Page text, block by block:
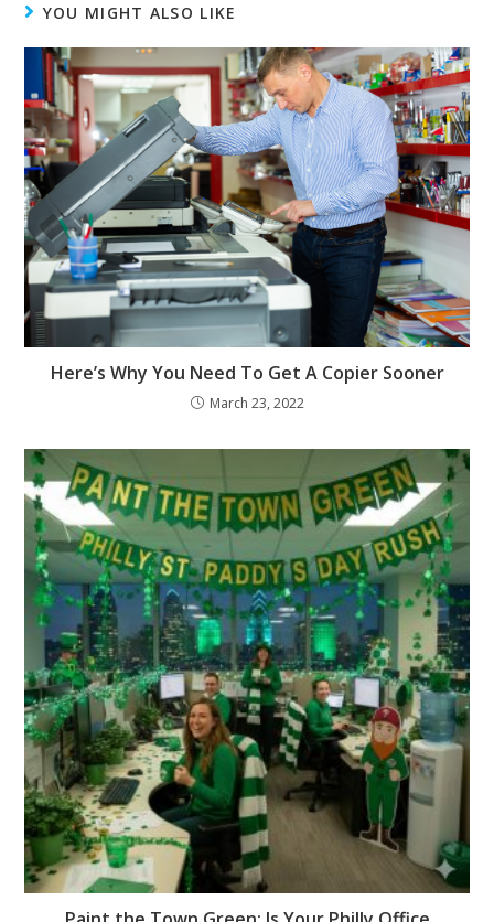
YOU MIGHT ALSO LIKE
Here’s Why You Need To Get A Copier Sooner
March 23, 2022